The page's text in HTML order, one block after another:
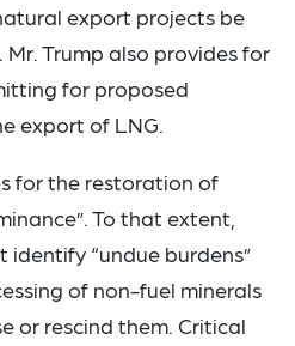
export projects be
Trump also provides for
for proposed
export of LNG.
for the restoration of
To that extent,
identify “undue burdens”
of non-fuel minerals
or rescind them. Critical